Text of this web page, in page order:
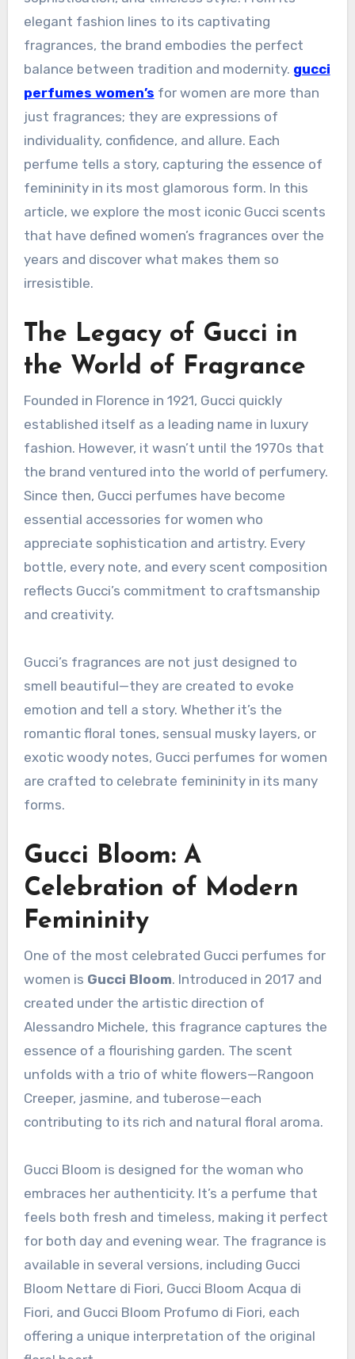
elegant fashion lines to its captivating
fragrances, the brand embodies the perfect
balance between tradition and modernity. gucci
perfumes women’s for women are more than
just fragrances; they are expressions of
individuality, confidence, and allure. Each
perfume tells a story, capturing the essence of
femininity in its most glamorous form. In this
article, we explore the most iconic Gucci scents
that have defined women’s fragrances over the
years and discover what makes them so
irresistible.
The Legacy of Gucci in
the World of Fragrance
Founded in Florence in 1921, Gucci quickly
established itself as a leading name in luxury
fashion. However, it wasn’t until the 1970s that
the brand ventured into the world of perfumery.
Since then, Gucci perfumes have become
essential accessories for women who
appreciate sophistication and artistry. Every
bottle, every note, and every scent composition
reflects Gucci’s commitment to craftsmanship
and creativity.
Gucci’s fragrances are not just designed to
smell beautiful—they are created to evoke
emotion and tell a story. Whether it’s the
romantic floral tones, sensual musky layers, or
exotic woody notes, Gucci perfumes for women
are crafted to celebrate femininity in its many
forms.
Gucci Bloom: A
Celebration of Modern
Femininity
One of the most celebrated Gucci perfumes for
women is Gucci Bloom. Introduced in 2017 and
created under the artistic direction of
Alessandro Michele, this fragrance captures the
essence of a flourishing garden. The scent
unfolds with a trio of white flowers—Rangoon
Creeper, jasmine, and tuberose—each
contributing to its rich and natural floral aroma.
Gucci Bloom is designed for the woman who
embraces her authenticity. It’s a perfume that
feels both fresh and timeless, making it perfect
for both day and evening wear. The fragrance is
available in several versions, including Gucci
Bloom Nettare di Fiori, Gucci Bloom Acqua di
Fiori, and Gucci Bloom Profumo di Fiori, each
offering a unique interpretation of the original